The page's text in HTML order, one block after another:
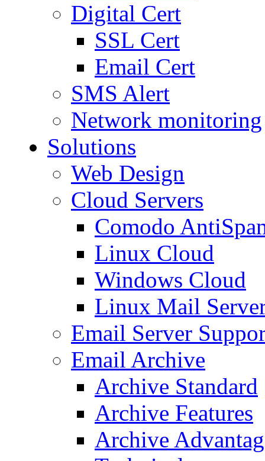
Digital Cert
SSL Cert
Email Cert
SMS Alert
Network monitoring
Solutions
Web Design
Cloud Servers
Comodo
Linux Cloud
Windows Cloud
Linux Mail
Email Server
Email Archive
Archive Standard
Archive Features
Archive